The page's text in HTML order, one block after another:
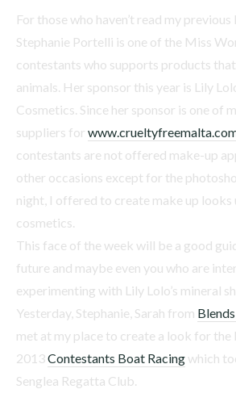
For those who haven’t read my previous
Stephanie Portelli is one of the Miss
contestants who supports products
animals. Her sponsor this year is Lily
Cosmetics. Since her sponsor is one of
suppliers for
contestants are not offered make-up
other occasions except for the
night, I offered to create make up looks
cosmetics.
This face of the week will be a good
future and maybe even you who are
experimenting with Lily Lolo’s mineral
Yesterday, Stephanie, Sarah from
met at my place to create a look for
2013Contestants Boat Racing which
Senglea Regatta Club.